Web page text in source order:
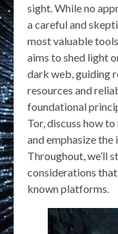
sight. While no
a careful and
most valuable
aims to shed light
dark web, guiding
resources and
foundational
Tor, discuss how
and emphasize
Throughout, we’ll
considerations
known platforms.